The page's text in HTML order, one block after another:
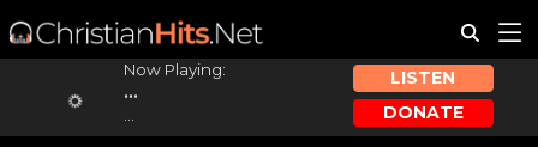
Now Playing:
...
LISTEN
DONATE